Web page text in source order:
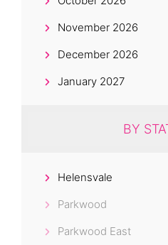
November 2026
December 2026
January 2027
BY
Helensvale
Parkwood
Parkwood East